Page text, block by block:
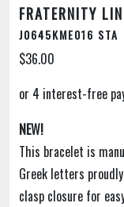
FRATERNITY
J0645KME016 STA
$36.00
NEW!
This bracelet is
Greek letters
clasp closure for